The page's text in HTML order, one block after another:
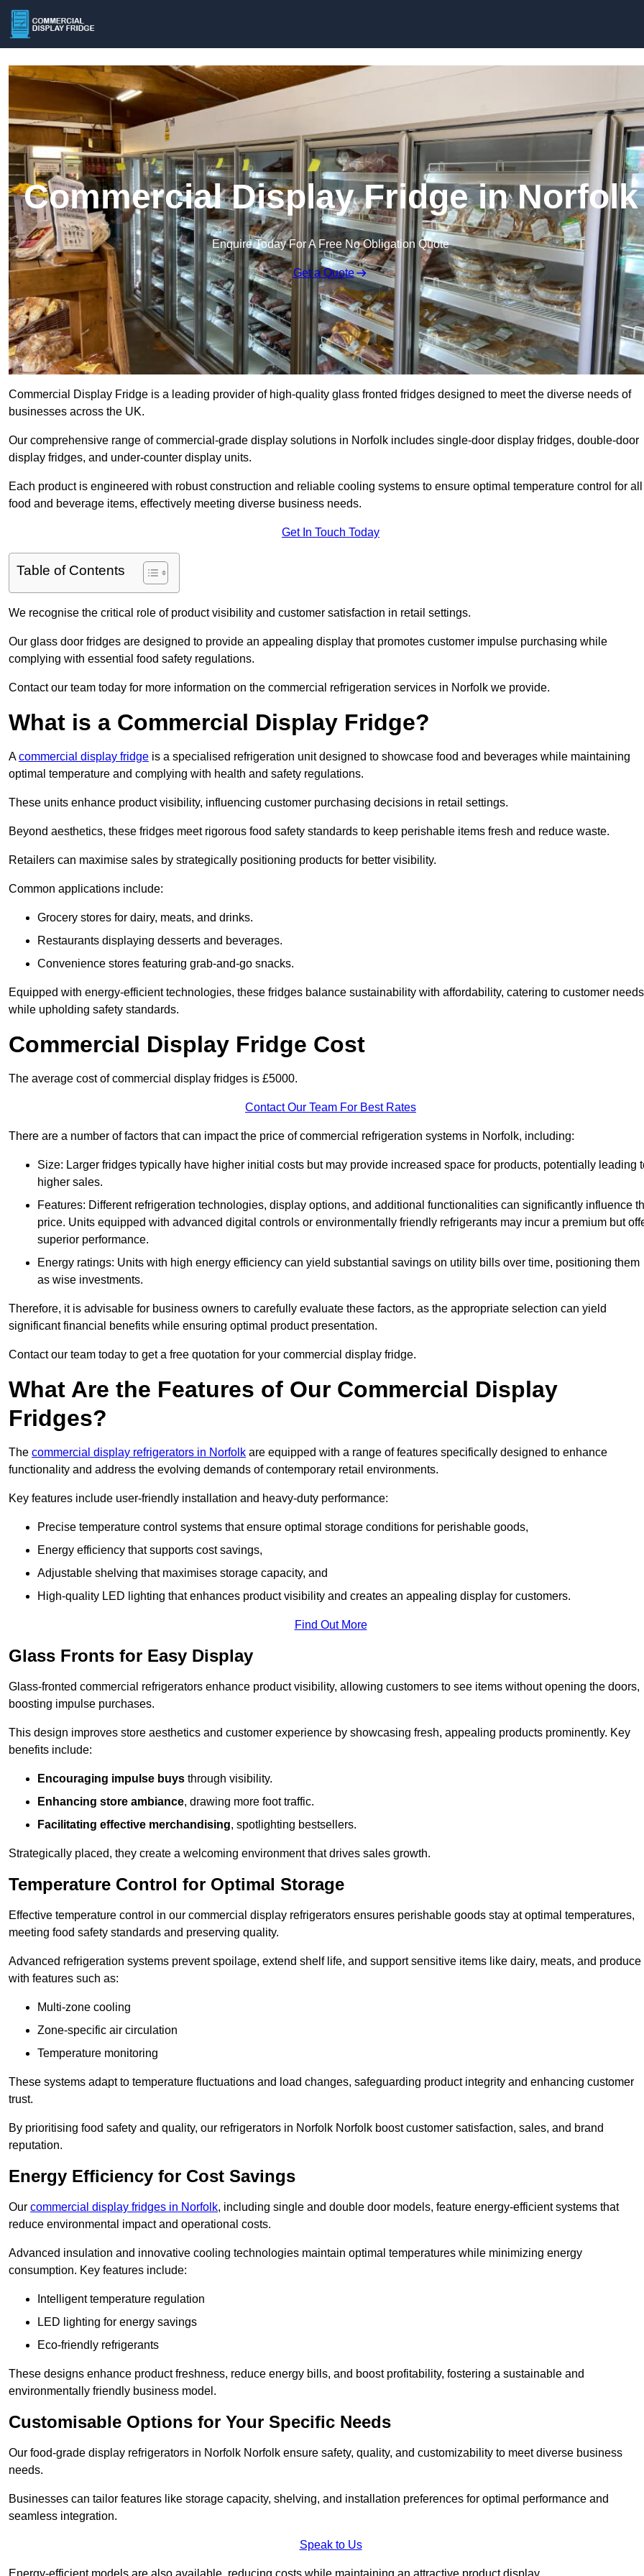
Commercial Display Fridge in Norfolk
Enquire Today For A Free No Obligation Quote
Get a Quote
Commercial Display Fridge is a leading provider of high-quality glass fronted fridges designed to meet the diverse needs of
businesses across the UK.
Our comprehensive range of commercial-grade display solutions in Norfolk includes single-door display fridges, double-door
display fridges, and under-counter display units.
Each product is engineered with robust construction and reliable cooling systems to ensure optimal temperature control for all
food and beverage items, effectively meeting diverse business needs.
Get In Touch Today
Table of Contents
We recognise the critical role of product visibility and customer satisfaction in retail settings.
Our glass door fridges are designed to provide an appealing display that promotes customer impulse purchasing while
complying with essential food safety regulations.
Contact our team today for more information on the commercial refrigeration services in Norfolk we provide.
What is a Commercial Display Fridge?
Acommercial display fridge is a specialised refrigeration unit designed to showcase food and beverages while maintaining
optimal temperature and complying with health and safety regulations.
These units enhance product visibility, influencing customer purchasing decisions in retail settings.
Beyond aesthetics, these fridges meet rigorous food safety standards to keep perishable items fresh and reduce waste.
Retailers can maximise sales by strategically positioning products for better visibility.
Common applications include:
Grocery stores for dairy, meats, and drinks.
Restaurants displaying desserts and beverages.
Convenience stores featuring grab-and-go snacks.
Equipped with energy-efficient technologies, these fridges balance sustainability with affordability, catering to customer needs
while upholding safety standards.
Commercial Display Fridge Cost
The average cost of commercial display fridges is £5000.
Contact Our Team For Best Rates
There are a number of factors that can impact the price of commercial refrigeration systems in Norfolk, including:
Size: Larger fridges typically have higher initial costs but may provide increased space for products, potentially leading
higher sales.
Features: Different refrigeration technologies, display options, and additional functionalities can significantly influence
price. Units equipped with advanced digital controls or environmentally friendly refrigerants may incur a premium but
superior performance.
Energy ratings: Units with high energy efficiency can yield substantial savings on utility bills over time, positioning them
as wise investments.
Therefore, it is advisable for business owners to carefully evaluate these factors, as the appropriate selection can yield
significant financial benefits while ensuring optimal product presentation.
Contact our team today to get a free quotation for your commercial display fridge.
What Are the Features of Our Commercial Display
Fridges?
The commercial display refrigerators in Norfolk are equipped with a range of features specifically designed to enhance
functionality and address the evolving demands of contemporary retail environments.
Key features include user-friendly installation and heavy-duty performance:
Precise temperature control systems that ensure optimal storage conditions for perishable goods,
Energy efficiency that supports cost savings,
Adjustable shelving that maximises storage capacity, and
High-quality LED lighting that enhances product visibility and creates an appealing display for customers.
Find Out More
Glass Fronts for Easy Display
Glass-fronted commercial refrigerators enhance product visibility, allowing customers to see items without opening the doors,
boosting impulse purchases.
This design improves store aesthetics and customer experience by showcasing fresh, appealing products prominently. Key
benefits include:
Encouraging impulse buys through visibility.
Enhancing store ambiance, drawing more foot traffic.
Facilitating effective merchandising, spotlighting bestsellers.
Strategically placed, they create a welcoming environment that drives sales growth.
Temperature Control for Optimal Storage
Effective temperature control in our commercial display refrigerators ensures perishable goods stay at optimal temperatures,
meeting food safety standards and preserving quality.
Advanced refrigeration systems prevent spoilage, extend shelf life, and support sensitive items like dairy, meats, and produce
with features such as:
Multi-zone cooling
Zone-specific air circulation
Temperature monitoring
These systems adapt to temperature fluctuations and load changes, safeguarding product integrity and enhancing customer
trust.
By prioritising food safety and quality, our refrigerators in Norfolk Norfolk boost customer satisfaction, sales, and brand
reputation.
Energy Efficiency for Cost Savings
Our commercial display fridges in Norfolk, including single and double door models, feature energy-efficient systems that
reduce environmental impact and operational costs.
Advanced insulation and innovative cooling technologies maintain optimal temperatures while minimizing energy
consumption. Key features include:
Intelligent temperature regulation
LED lighting for energy savings
Eco-friendly refrigerants
These designs enhance product freshness, reduce energy bills, and boost profitability, fostering a sustainable and
environmentally friendly business model.
Customisable Options for Your Specific Needs
Our food-grade display refrigerators in Norfolk Norfolk ensure safety, quality, and customizability to meet diverse business
needs.
Businesses can tailor features like storage capacity, shelving, and installation preferences for optimal performance and
seamless integration.
Speak to Us